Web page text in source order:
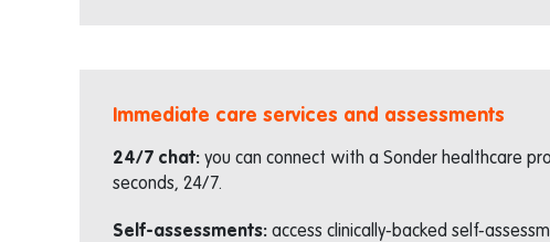
Immediate care services and assessments
24/7 chat: you can connect with a Sonder healthcare
seconds, 24/7.
Self-assessments: access clinically-backed self-